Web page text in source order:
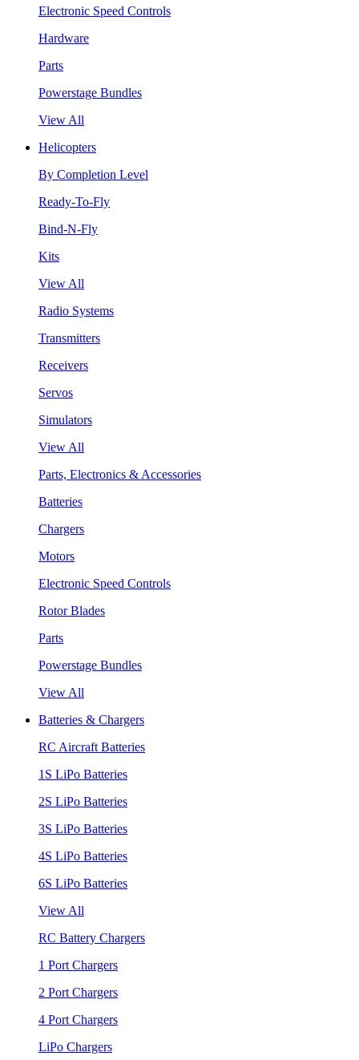
Electronic Speed Controls
Hardware
Parts
Powerstage Bundles
View All
Helicopters
By Completion Level
Ready-To-Fly
Bind-N-Fly
Kits
View All
Radio Systems
Transmitters
Receivers
Servos
Simulators
View All
Parts, Electronics & Accessories
Batteries
Chargers
Motors
Electronic Speed Controls
Rotor Blades
Parts
Powerstage Bundles
View All
Batteries & Chargers
RC Aircraft Batteries
1S LiPo Batteries
2S LiPo Batteries
3S LiPo Batteries
4S LiPo Batteries
6S LiPo Batteries
View All
RC Battery Chargers
1 Port Chargers
2 Port Chargers
4 Port Chargers
LiPo Chargers